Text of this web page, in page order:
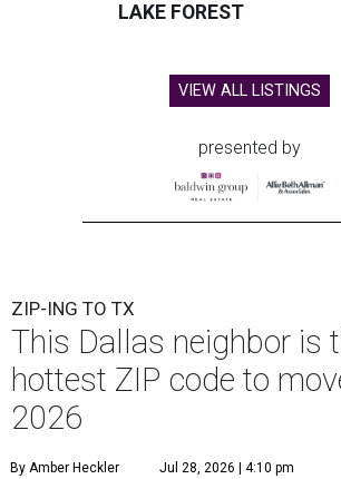
LAKE FOREST
VIEW ALL LISTINGS
presented by
ZIP-ING TO TX
This Dallas neighbor is
hottest ZIP code to
2026
By Amber Heckler Jul 28, 2026 | 4:10 pm